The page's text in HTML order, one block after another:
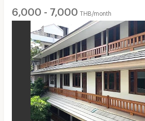
6,000 - 7,000 THB/month